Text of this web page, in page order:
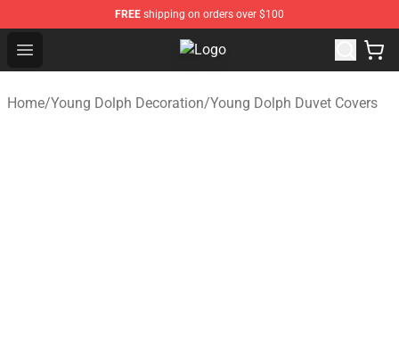
FREE shipping on orders over $100
Open menu Young Dolph Shop - Official
Home/Young Dolph Decoration/Young Dolph Duvet Covers